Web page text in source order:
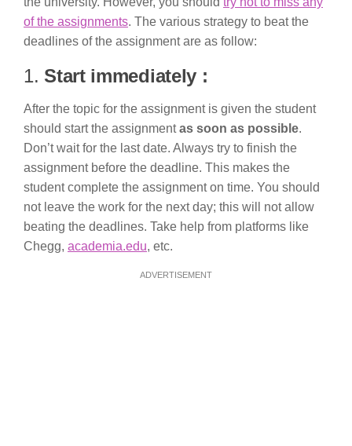
of the assignments. The various strategy to beat the
deadlines of the assignment are as follow:
1. Start immediately :
After the topic for the assignment is given the student
should start the assignmentas soon as possible.
Don’t wait for the last date. Always try to finish the
assignment before the deadline. This makes the
student complete the assignment on time. You should
not leave the work for the next day; this will not allow
beating the deadlines. Take help from platforms like
Chegg, academia.edu, etc.
ADVERTISEMENT